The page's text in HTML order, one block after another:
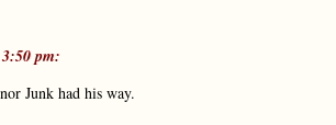
3:50 pm:
Junk had his way.